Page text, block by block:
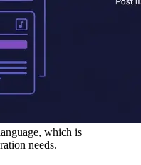
which is
needs.